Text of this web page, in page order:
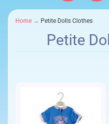
Home → Petite Dolls Clothes
Petite